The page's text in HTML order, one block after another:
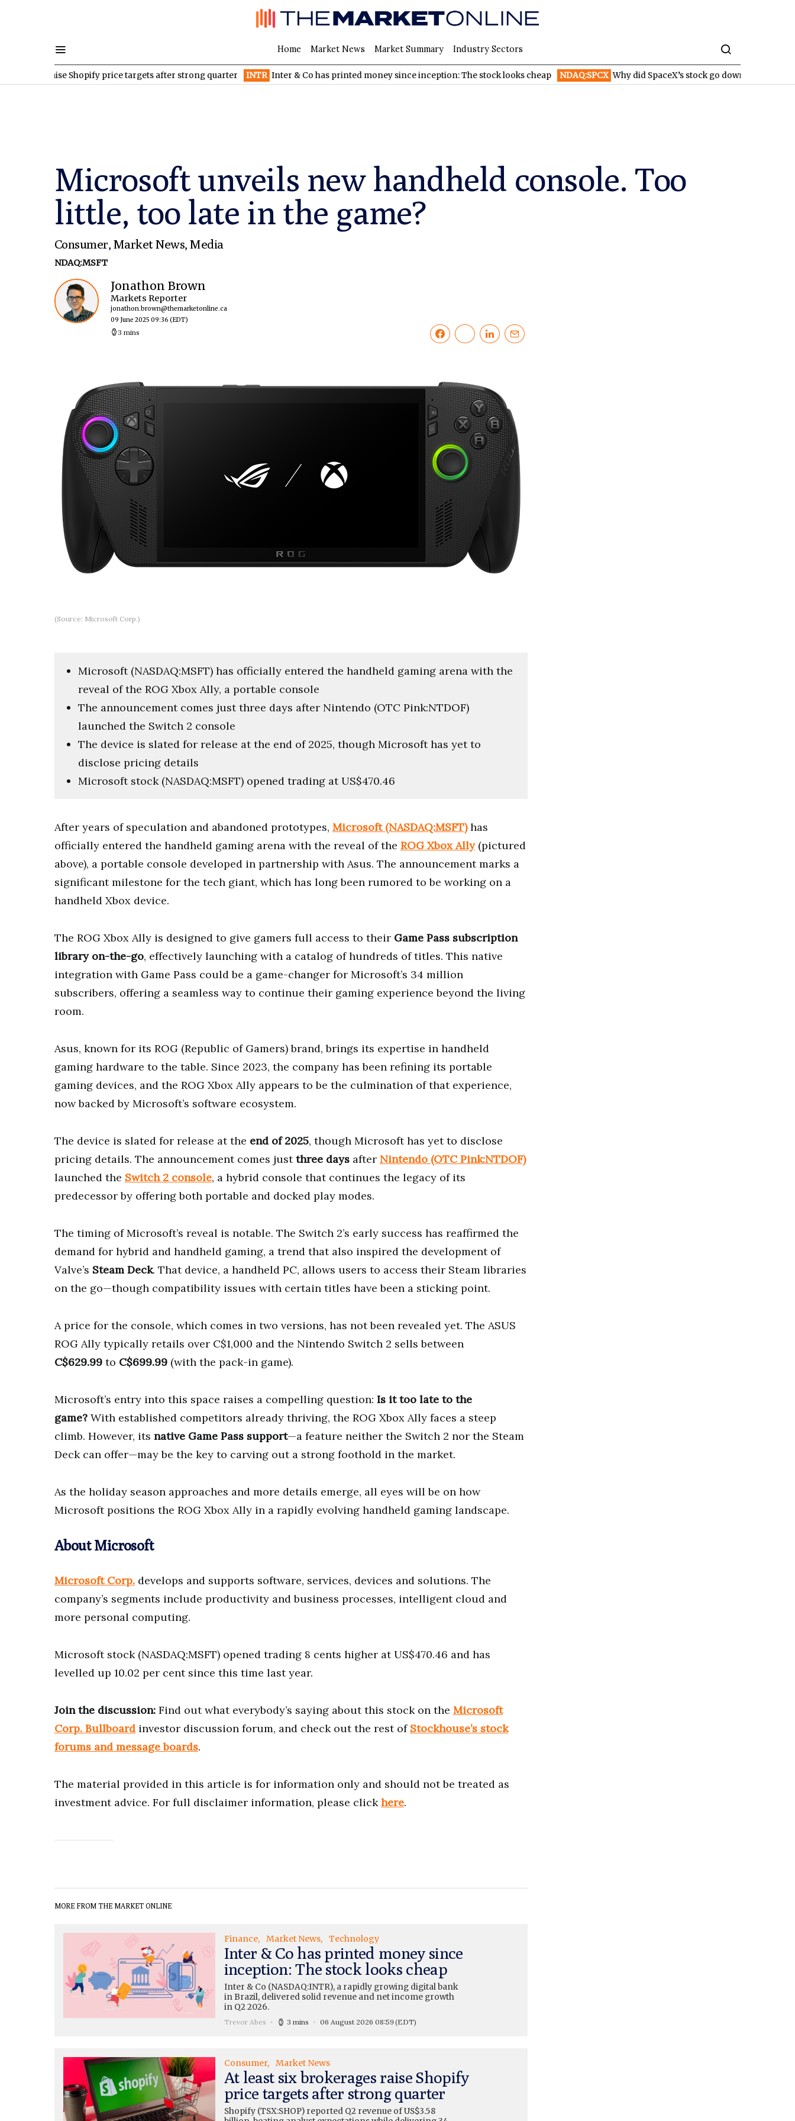
Home Market News Market Summary Industry Sectors
raise Shopify price targets after strong quarter INTR Inter & Co has printed money since inception: The stock looks cheap NDAQ:SPCX Why did SpaceX’s stock go down after reporting
Microsoft unveils new handheld console. Too
little, too late in the game?
Consumer, Market News,Media
NDAQ:MSFT
Jonathon Brown
Markets Reporter
jonathon.brown@themarketonline.ca
09 June 2025 09:36 (EDT)
3 mins
(Source: Microsoft Corp.)
Microsoft (NASDAQ:MSFT) has officially entered the handheld gaming arena with the
reveal of the ROG Xbox Ally, a portable console
The announcement comes just three days after Nintendo (OTC Pink:NTDOF)
launched the Switch 2 console
The device is slated for release at the end of 2025, though Microsoft has yet to
disclose pricing details
Microsoft stock (NASDAQ:MSFT) opened trading at US$470.46
After years of speculation and abandoned prototypes, Microsoft (NASDAQ:MSFT)has
officially entered the handheld gaming arena with the reveal of the ROG Xbox Ally(pictured
above), a portable console developed in partnership with Asus. The announcement marks a
significant milestone for the tech giant, which has long been rumored to be working on a
handheld Xbox device.
The ROG Xbox Ally is designed to give gamers full access to their Game Pass subscription
library on-the-go, effectively launching with a catalog of hundreds of titles. This native
integration with Game Pass could be a game-changer for Microsoft’s 34 million
subscribers, offering a seamless way to continue their gaming experience beyond the living
room.
Asus, known for its ROG (Republic of Gamers) brand, brings its expertise in handheld
gaming hardware to the table. Since 2023, the company has been refining its portable
gaming devices, and the ROG Xbox Ally appears to be the culmination of that experience,
now backed by Microsoft’s software ecosystem.
The device is slated for release at the end of 2025, though Microsoft has yet to disclose
pricing details. The announcement comes justthree days after Nintendo (OTC Pink:NTDOF)
launched the Switch 2 console, a hybrid console that continues the legacy of its
predecessor by offering both portable and docked play modes.
The timing of Microsoft’s reveal is notable. The Switch 2’s early success has reaffirmed the
demand for hybrid and handheld gaming, a trend that also inspired the development of
Valve’s Steam Deck. That device, a handheld PC, allows users to access their Steam libraries
on the go—though compatibility issues with certain titles have been a sticking point.
A price for the console, which comes in two versions, has not been revealed yet. The ASUS
ROG Ally typically retails over C$1,000 and the Nintendo Switch 2 sells between
C$629.99 to C$699.99 (with the pack-in game).
Microsoft’s entry into this space raises a compelling question: Is it too late to the
game? With established competitors already thriving, the ROG Xbox Ally faces a steep
climb. However, its native Game Pass support—a feature neither the Switch 2 nor the Steam
Deck can offer—may be the key to carving out a strong foothold in the market.
As the holiday season approaches and more details emerge, all eyes will be on how
Microsoft positions the ROG Xbox Ally in a rapidly evolving handheld gaming landscape.
About Microsoft
Microsoft Corp. develops and supports software, services, devices and solutions. The
company’s segments include productivity and business processes, intelligent cloud and
more personal computing.
Microsoft stock (NASDAQ:MSFT) opened trading 8 cents higher at US$470.46 and has
levelled up 10.02 per cent since this time last year.
Join the discussion: Find out what everybody’s saying about this stock on the Microsoft
Corp. Bullboard investor discussion forum, and check out the rest of Stockhouse’s stock
forums and message boards.
The material provided in this article is for information only and should not be treated as
investment advice. For full disclaimer information, please clickhere.
MORE FROM THE MARKET ONLINE
Finance Market News Technology
Inter & Co has printed money since
inception: The stock looks cheap
Inter & Co (NASDAQ:INTR), a rapidly growing digital bank
in Brazil, delivered solid revenue and net income growth
in Q2 2026.
Trevor Abes 3 mins 06 August 2026 08:59(EDT)
Consumer Market News
At least six brokerages raise Shopify
price targets after strong quarter
Shopify (TSX:SHOP) reported Q2 revenue of US$3.58